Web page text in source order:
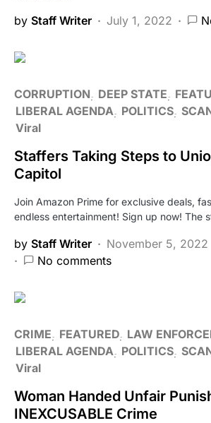
by Staff Writer July 1, 2022
CORRUPTION DEEP STATE
LIBERAL AGENDA
POLITICS
Viral
Staffers Taking Steps to
Capitol
Join Amazon Prime for exclusive deals,
endless entertainment! Sign up now! The
by Staff Writer
November 5, 2022
No comments
CRIME FEATURED LAW
LIBERAL AGENDA
POLITICS
Viral
Woman Handed Unfair
INEXCUSABLE Crime